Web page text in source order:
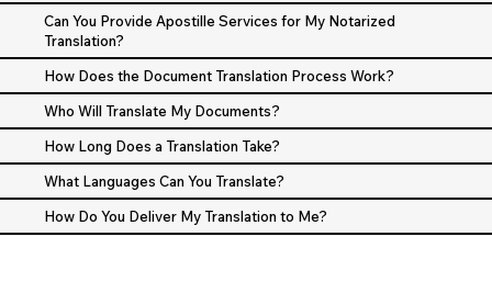
Can You Provide Apostille Services for My Notarized
Translation?
How Does the Document Translation Process Work?
Who Will Translate My Documents?
How Long Does a Translation Take?
What Languages Can You Translate?
How Do You Deliver My Translation to Me?